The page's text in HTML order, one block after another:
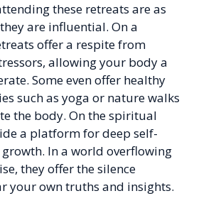
these retreats are as
are influential. On a
offer a respite from
allowing your body a
Some even offer healthy
such as yoga or nature walks
the body. On the spiritual
a platform for deep self-
In a world overflowing
they offer the silence
your own truths and insights.